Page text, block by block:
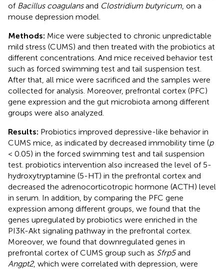
of Bacillus coagulansand Clostridium butyricum , on a
mouse depression model.
Methods: Mice were subjected to chronic unpredictable
mild stress (CUMS) and then treated with the probiotics at
different concentrations. And mice received behavior test
such as forced swimming test and tail suspension test.
After that, all mice were sacrificed and the samples were
collected for analysis. Moreover, prefrontal cortex (PFC)
gene expression and the gut microbiota among different
groups were also analyzed.
Results: Probiotics improved depressive-like behavior in
CUMS mice, as indicated by decreased immobility time (p
< 0.05) in the forced swimming test and tail suspension
test. probiotics intervention also increased the level of 5-
hydroxytryptamine (5-HT) in the prefrontal cortex and
decreased the adrenocorticotropic hormone (ACTH) level
in serum. In addition, by comparing the PFC gene
expression among different groups, we found that the
genes upregulated by probiotics were enriched in the
PI3K-Akt signaling pathway in the prefrontal cortex.
Moreover, we found that downregulated genes in
prefrontal cortex of CUMS group such as Sfrp5and
Angpt2, which were correlated with depression, were